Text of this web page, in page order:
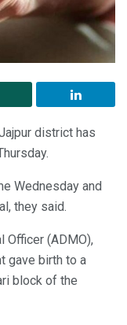
district has
Wednesday and
they said.
Officer (ADMO),
gave birth to a
block of the